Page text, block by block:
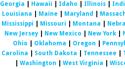
Georgia
Hawaii Idaho Illinois
Louisiana
Maine Maryland
Mississippi
Missouri Montana
New Jersey
New Mexico New York
Ohio
Oklahoma Oregon
Carolina
South Dakota Tennessee
Washington West Virginia